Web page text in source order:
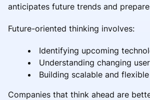
anticipates future trends and
Future-oriented thinking involves:
Identifying upcoming
Understanding changing
Building scalable and
Companies that think ahead are